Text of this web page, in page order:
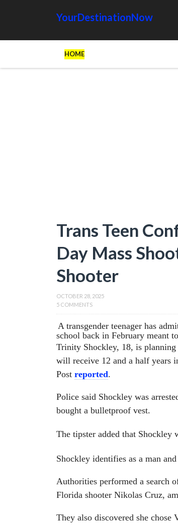
YourDestinationNow
HOME
Trans Teen
Day Mass
Shooter
OCTOBER 28, 2025
5 COMMENTS
A transgender teenager has
school back in February meant
Trinity Shockley, 18, is
will receive 12 and a half years
Post reported.
Police said Shockley was
bought a bulletproof vest.
The tipster added that Shockley
Shockley identifies as a man
Authorities performed a search
Florida shooter Nikolas Cruz,
They also discovered she chose